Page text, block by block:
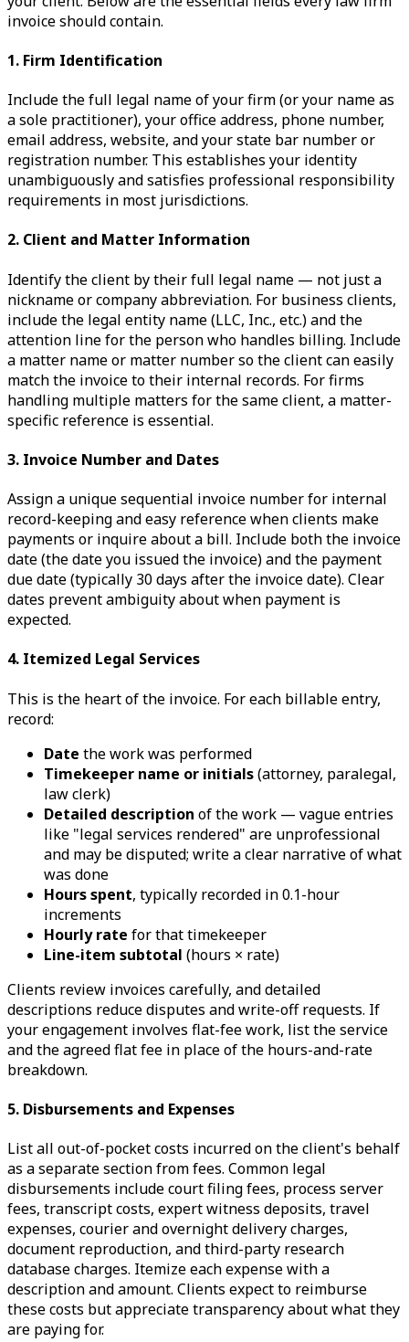
invoice should contain.
1. Firm Identification
Include the full legal name of your firm (or your name as
a sole practitioner), your office address, phone number,
email address, website, and your state bar number or
registration number. This establishes your identity
unambiguously and satisfies professional responsibility
requirements in most jurisdictions.
2. Client and Matter Information
Identify the client by their full legal name — not just a
nickname or company abbreviation. For business clients,
include the legal entity name (LLC, Inc., etc.) and the
attention line for the person who handles billing. Include
a matter name or matter number so the client can easily
match the invoice to their internal records. For firms
handling multiple matters for the same client, a matter-
specific reference is essential.
3. Invoice Number and Dates
Assign a unique sequential invoice number for internal
record-keeping and easy reference when clients make
payments or inquire about a bill. Include both the invoice
date (the date you issued the invoice) and the payment
due date (typically 30 days after the invoice date). Clear
dates prevent ambiguity about when payment is
expected.
4. Itemized Legal Services
This is the heart of the invoice. For each billable entry,
record:
Date the work was performed
Timekeeper name or initials(attorney, paralegal,
law clerk)
Detailed description of the work — vague entries
like "legal services rendered" are unprofessional
and may be disputed; write a clear narrative of what
was done
Hours spent, typically recorded in 0.1-hour
increments
Hourly rate for that timekeeper
Line-item subtotal (hours × rate)
Clients review invoices carefully, and detailed
descriptions reduce disputes and write-off requests. If
your engagement involves flat-fee work, list the service
and the agreed flat fee in place of the hours-and-rate
breakdown.
5. Disbursements and Expenses
List all out-of-pocket costs incurred on the client's behalf
as a separate section from fees. Common legal
disbursements include court filing fees, process server
fees, transcript costs, expert witness deposits, travel
expenses, courier and overnight delivery charges,
document reproduction, and third-party research
database charges. Itemize each expense with a
description and amount. Clients expect to reimburse
these costs but appreciate transparency about what they
are paying for.